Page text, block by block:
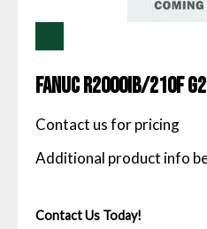
Fanuc R2000IB/210F G2
Contact us for pricing
Contact Us Today!